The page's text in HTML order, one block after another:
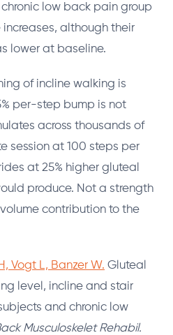
low back pain group
although their
lower at baseline.
of incline walking is
per-step bump is not
across thousands of
session at 100 steps per
at 25% higher gluteal
produce. Not a strength
contribution to the
Vogt L, Banzer W. Gluteal
level, incline and stair
and chronic low
Musculoskelet Rehabil.